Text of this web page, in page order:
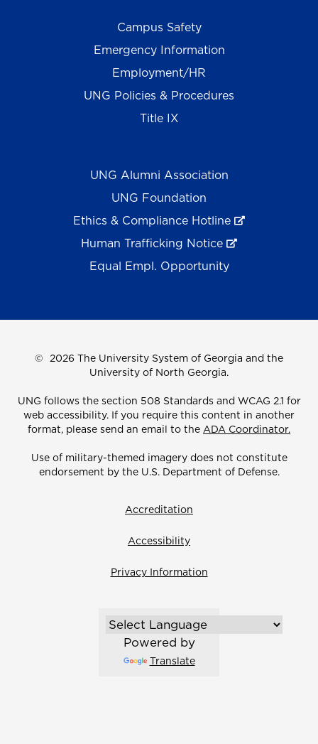
Campus Safety
Emergency Information
Employment/HR
UNG Policies & Procedures
Title IX
UNG Alumni Association
UNG Foundation
Ethics & Compliance Hotline
Human Trafficking Notice
Equal Empl. Opportunity
© 2026 The University System of Georgia and the
University of North Georgia.
UNG follows the section 508 Standards and WCAG 2.1 for
web accessibility. If you require this content in another
format, please send an email to the ADA Coordinator.
Use of military-themed imagery does not constitute
endorsement by the U.S. Department of Defense.
Accreditation
Accessibility
Privacy Information
Powered by
Translate